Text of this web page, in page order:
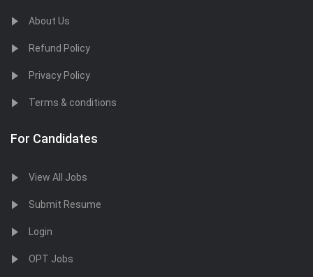
About Us
Refund Policy
Privacy Policy
Terms & conditions
For Candidates
View All Jobs
Submit Resume
Login
OPT Jobs